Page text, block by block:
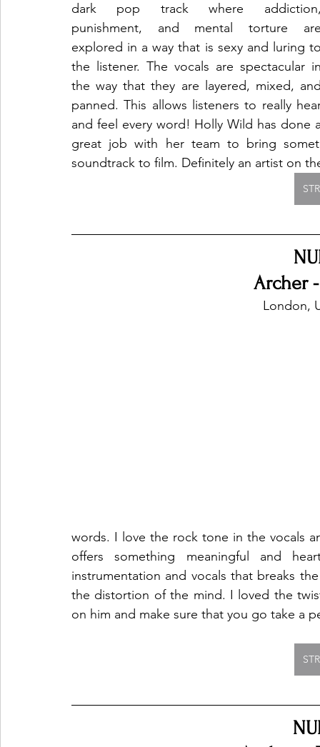
dark pop track where
punishment, and mental torture
explored in a way that is sexy and luring
the listener. The vocals are spectacular
the way that they are layered, mixed,
panned. This allows listeners to really
and feel every word! Holly Wild has done
great job with her team to bring
soundtrack to film. Definitely an artist on
Archer
London,
words. I love the rock tone in the vocals
offers something meaningful and
instrumentation and vocals that breaks
the distortion of the mind. I loved the
on him and make sure that you go take a